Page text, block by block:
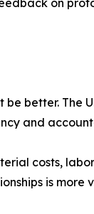
on
be better.
and
costs,
is more